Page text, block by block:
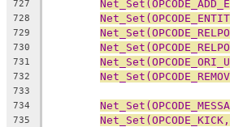
727
728
729
730
731
732
733
734
735